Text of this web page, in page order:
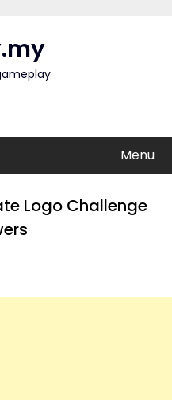
Menu
Logo Challenge